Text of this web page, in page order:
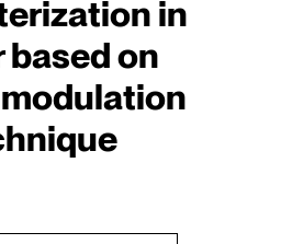
in
based on